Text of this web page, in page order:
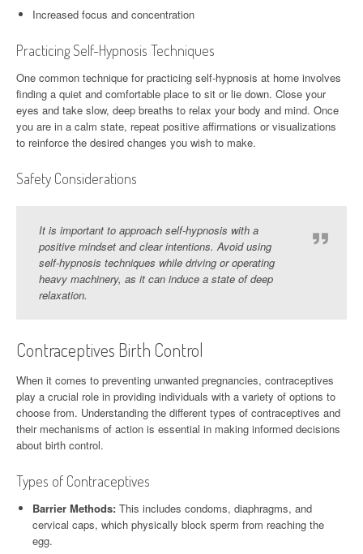
Increased focus and concentration
Practicing Self-Hypnosis Techniques
One common technique for practicing self-hypnosis at home involves
finding a quiet and comfortable place to sit or lie down. Close your
eyes and take slow, deep breaths to relax your body and mind. Once
you are in a calm state, repeat positive affirmations or visualizations
to reinforce the desired changes you wish to make.
Safety Considerations
It is important to approach self-hypnosis with a
positive mindset and clear intentions. Avoid using
self-hypnosis techniques while driving or operating
heavy machinery, as it can induce a state of deep
relaxation.
Contraceptives Birth Control
When it comes to preventing unwanted pregnancies, contraceptives
play a crucial role in providing individuals with a variety of options to
choose from. Understanding the different types of contraceptives and
their mechanisms of action is essential in making informed decisions
about birth control.
Types of Contraceptives
Barrier Methods: This includes condoms, diaphragms, and
cervical caps, which physically block sperm from reaching the
egg.